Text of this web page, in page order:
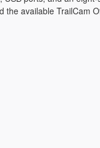
available TrailCam